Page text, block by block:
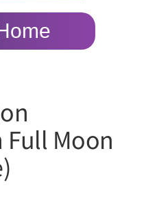
Full Moon